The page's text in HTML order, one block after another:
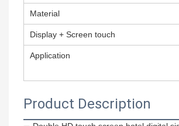
Material
Display + Screen touch
Application
Product Description